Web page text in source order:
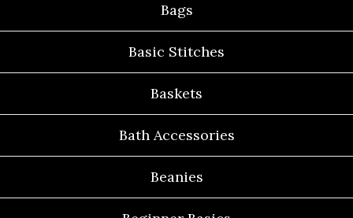
Bags
Basic Stitches
Baskets
Bath Accessories
Beanies